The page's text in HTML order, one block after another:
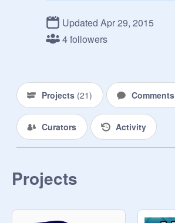
Updated Apr 29, 2015
4 followers
Projects (21) Comments
Curators Activity
Projects